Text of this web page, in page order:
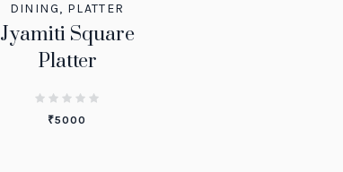
DINING, PLATTER
Jyamiti Square
Platter
₹5000